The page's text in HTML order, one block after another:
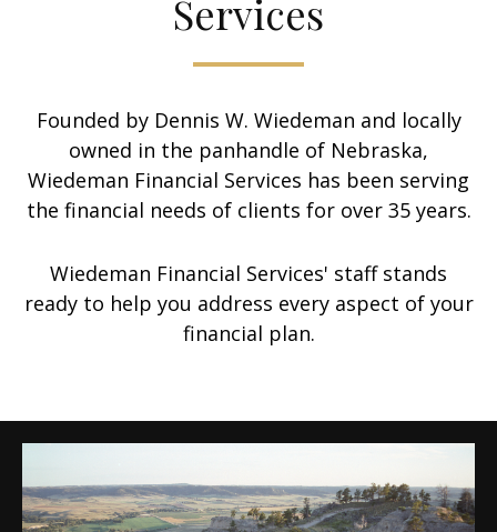
Services
Founded by Dennis W. Wiedeman and locally
owned in the panhandle of Nebraska,
Wiedeman Financial Services has been serving
the financial needs of clients for over 35 years.
Wiedeman Financial Services' staff stands
ready to help you address every aspect of your
financial plan.